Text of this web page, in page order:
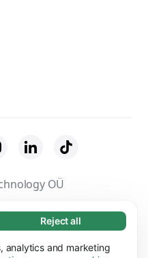
our website
Reject all
analytics and marketing
OÜ
Privacy
Security